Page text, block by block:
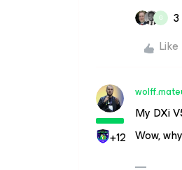
G
Like
+12
My DXi
Wow,